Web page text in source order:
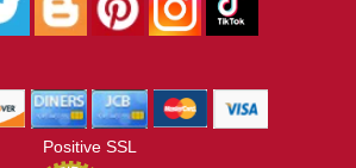
Positive SSL